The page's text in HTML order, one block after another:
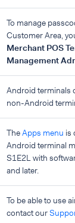
To manage
Customer Area,
Merchant POS
Management
Android terminals
non-Android
TheApps menu is
Android terminal
S1E2L with
and later.
To be able to use
contact our